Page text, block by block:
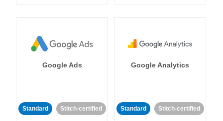
Google Ads
Standard Stitch-certified
Google Analytics
Standard Stitch-certified